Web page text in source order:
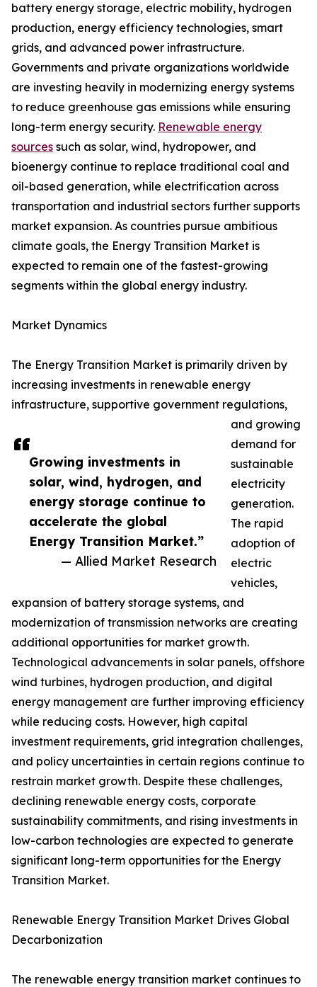
Growing investments in
solar, wind, hydrogen, and
energy storage continue to
accelerate the global
Energy Transition Market.”
— Allied Market Research
battery energy storage, electric mobility, hydrogen
production, energy efficiency technologies, smart
grids, and advanced power infrastructure.
Governments and private organizations worldwide
are investing heavily in modernizing energy systems
to reduce greenhouse gas emissions while ensuring
long-term energy security. Renewable energy
sources such as solar, wind, hydropower, and
bioenergy continue to replace traditional coal and
oil-based generation, while electrification across
transportation and industrial sectors further supports
market expansion. As countries pursue ambitious
climate goals, the Energy Transition Market is
expected to remain one of the fastest-growing
segments within the global energy industry.
Market Dynamics
The Energy Transition Market is primarily driven by
increasing investments in renewable energy
infrastructure, supportive government regulations,
and growing
demand for
sustainable
electricity
generation.
The rapid
adoption of
electric
vehicles,
expansion of battery storage systems, and
modernization of transmission networks are creating
additional opportunities for market growth.
Technological advancements in solar panels, offshore
wind turbines, hydrogen production, and digital
energy management are further improving efficiency
while reducing costs. However, high capital
investment requirements, grid integration challenges,
and policy uncertainties in certain regions continue to
restrain market growth. Despite these challenges,
declining renewable energy costs, corporate
sustainability commitments, and rising investments in
low-carbon technologies are expected to generate
significant long-term opportunities for the Energy
Transition Market.
Renewable Energy Transition Market Drives Global
Decarbonization
The renewable energy transition market continues to